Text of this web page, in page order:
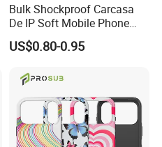
Bulk Shockproof Carcasa
De IP Soft Mobile Phone
Case for IP 16 PRO Max Cell
Phones Transparent Case
US$0.80-0.95